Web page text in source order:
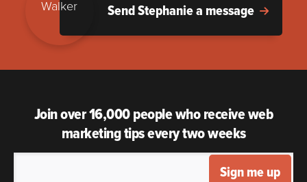
Send Stephanie a message
Join over 16,000 people who receive web
marketing tips every two weeks
Sign me up